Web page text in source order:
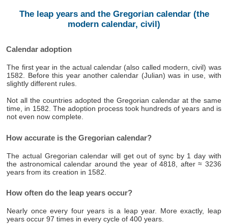
The leap years and the Gregorian calendar (the
modern calendar, civil)
Calendar adoption
The first year in the actual calendar (also called modern, civil) was
1582. Before this year another calendar (Julian) was in use, with
slightly different rules.
Not all the countries adopted the Gregorian calendar at the same
time, in 1582. The adoption process took hundreds of years and is
not even now complete.
How accurate is the Gregorian calendar?
The actual Gregorian calendar will get out of sync by 1 day with
the astronomical calendar around the year of 4818, after ≈ 3236
years from its creation in 1582.
How often do the leap years occur?
Nearly once every four years is a leap year. More exactly, leap
years occur 97 times in every cycle of 400 years.